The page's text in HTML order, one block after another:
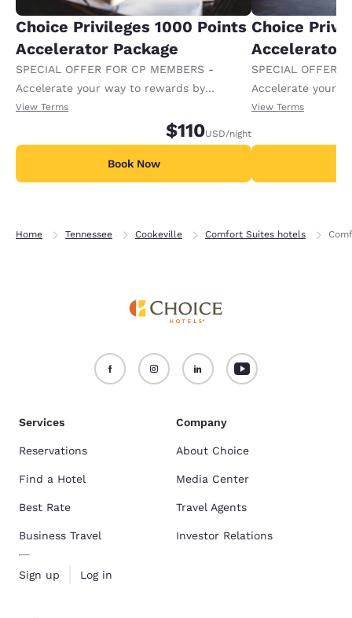
Choice Privileges 1000 Points
Accelerator Package
SPECIAL OFFER FOR CP MEMBERS -
Accelerate your way to rewards by
receiving an extra 1,000 points per night.
View Terms
$110USD/night
Book Now
Choice
Accelerator
SPECIAL OFFER
Accelerate your
receiving an
View Terms
Home Tennessee Cookeville Comfort Suites hotels
Services
Reservations
Find a Hotel
Best Rate
Business Travel
Sign up Log in
Company
About Choice
Media Center
Travel Agents
Investor Relations